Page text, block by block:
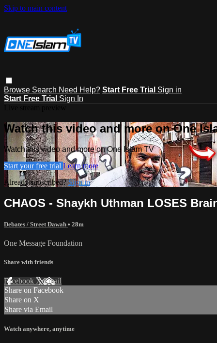
Skip to main content
Browse Search Need Help? Start Free Trial Sign in
Start Free Trial Sign In
Watch this video and more on One
Watch this video and more on One Islam TV
Start your free trial Learn more
Already subscribed?Sign in
CHAOS - Shaykh Uthman LOSES
Debates / Street Dawah • 28m
One Message Foundation
Share with friends
Facebook XEmail
Share on Facebook
Share on X
Share via Email
Watch anywhere, anytime